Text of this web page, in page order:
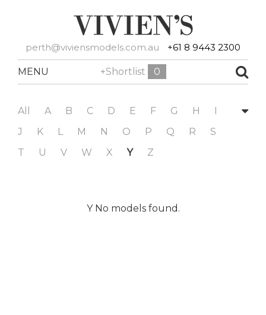
perth@viviensmodels.com.au +61 8 9443 2300
MENU +Shortlist 0
All A B C D E F G H
I
J
K L M N O P Q R
S
T
U V W X Y Z
Y No models found.